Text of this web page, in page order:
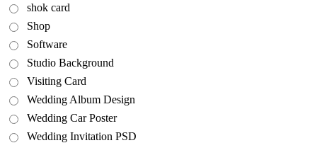
shok card
Shop
Software
Studio Background
Visiting Card
Wedding Album Design
Wedding Car Poster
Wedding Invitation PSD